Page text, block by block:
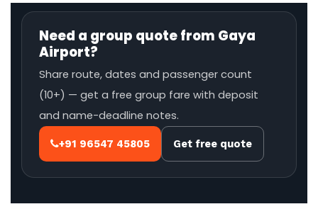
Need a group quote from Gaya
Airport?
Share route, dates and passenger count
(10+) — get a free group fare with deposit
and name-deadline notes.
+91 96547 45805 Get free quote